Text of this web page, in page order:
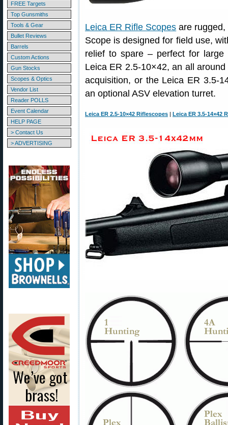
FREE Targets
Top Gunsmiths
Tools & Gear
Bullet Reviews
Barrels
Custom Actions
Gun Stocks
Scopes & Optics
Vendor List
Reader POLLS
Event Calendar
HELP PAGE
> Contact Us
> ADVERTISING
Leica ER Rifle Scopes are
Scope is designed for field use,
relief to spare – perfect for
Leica ER 2.5-10×42, an all
acquisition, or the Leica ER 3.5-
an optional ASV elevation turret.
Leica ER 2.5-10×42 Riflescopes | Leica ER 3.5-14×42